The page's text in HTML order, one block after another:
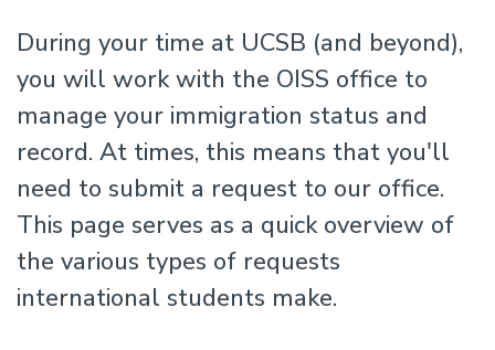
During your time at UCSB (and beyond),
you will work with the OISS office to
manage your immigration status and
record. At times, this means that you'll
need to submit a request to our office.
This page serves as a quick overview of
the various types of requests
international students make.